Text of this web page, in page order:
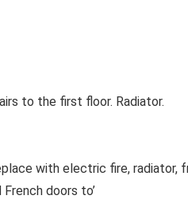
to the first floor. Radiator.
with electric fire, radiator,
doors to’